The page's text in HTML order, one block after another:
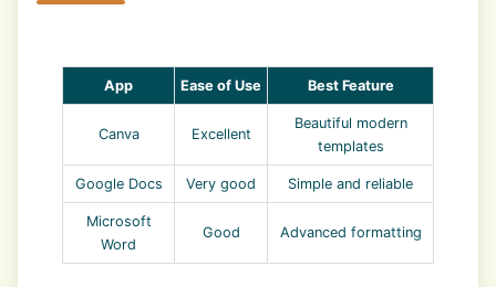
App Ease of Use Best Feature
Canva Excellent
Beautiful modern
templates
Google Docs Very good Simple and reliable
Microsoft
Word
Good Advanced formatting